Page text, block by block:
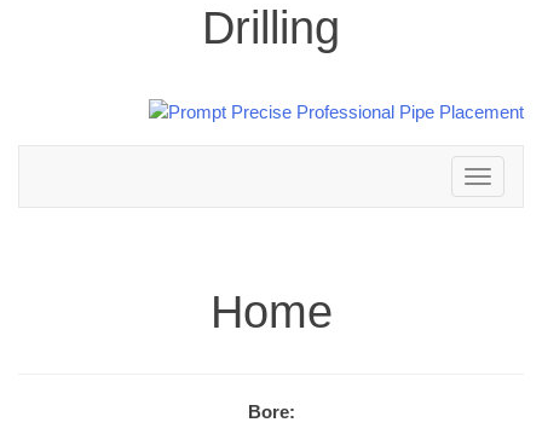
Drilling
Toggle
navigation
Home
Bore: